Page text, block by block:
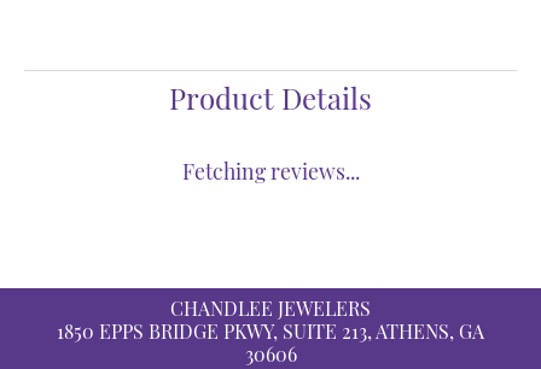
Product Details
Fetching reviews...
CHANDLEE JEWELERS
1850 EPPS BRIDGE PKWY, SUITE 213, ATHENS, GA
30606